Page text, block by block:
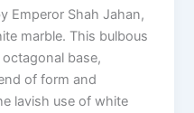
Emperor Shah Jahan,
marble. This bulbous
base,
of form and
lavish use of white